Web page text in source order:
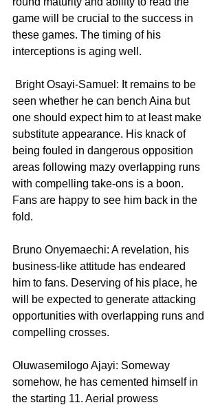
game will be crucial to the success in
these games. The timing of his
interceptions is aging well.
seen whether he can bench Aina but
one should expect him to at least make
substitute appearance. His knack of
being fouled in dangerous opposition
areas following mazy overlapping runs
with compelling take-ons is a boon.
Fans are happy to see him back in the
fold.
Bruno Onyemaechi: A revelation, his
business-like attitude has endeared
him to fans. Deserving of his place, he
will be expected to generate attacking
opportunities with overlapping runs and
compelling crosses.
Oluwasemilogo Ajayi: Someway
somehow, he has cemented himself in
the starting 11. Aerial prowess